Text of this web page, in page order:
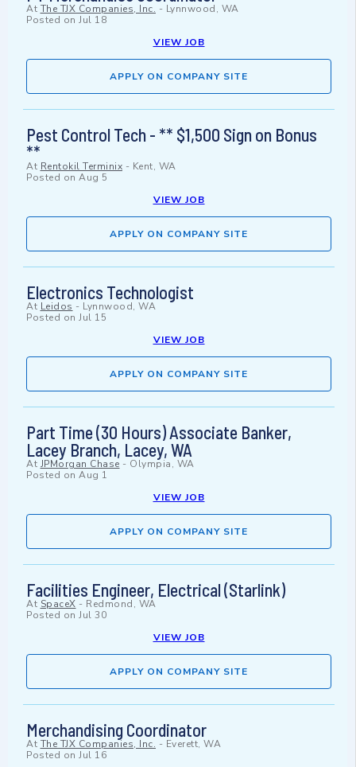
At The TJX Companies, Inc. - Lynnwood, WA
Posted on Jul 18
VIEW JOB
APPLY ON COMPANY SITE
Pest Control Tech - ** $1,500 Sign on Bonus
**
At Rentokil Terminix - Kent, WA
Posted on Aug 5
VIEW JOB
APPLY ON COMPANY SITE
Electronics Technologist
At Leidos - Lynnwood, WA
Posted on Jul 15
VIEW JOB
APPLY ON COMPANY SITE
Part Time (30 Hours) Associate Banker,
Lacey Branch, Lacey, WA
At JPMorgan Chase - Olympia, WA
Posted on Aug 1
VIEW JOB
APPLY ON COMPANY SITE
Facilities Engineer, Electrical (Starlink)
At SpaceX - Redmond, WA
Posted on Jul 30
VIEW JOB
APPLY ON COMPANY SITE
Merchandising Coordinator
At The TJX Companies, Inc. - Everett, WA
Posted on Jul 16